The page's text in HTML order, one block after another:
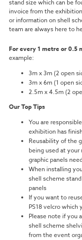
stand size which can be
invoice from the
or information on shell
team are always here to
For every 1 metre or 0.5
example:
3m x 3m (2 open
3m x 6m (1 open
2.5m x 4.5m (2
Our Top Tips
You are
exhibition has
Reusability of the
being used at
graphic panels
When installing
shell scheme
panels
If you want to
PS18 velcro which
Please note if you
shell scheme
from the event